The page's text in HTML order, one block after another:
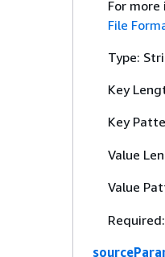
For
File
Type:
Key
Key
Value
Value